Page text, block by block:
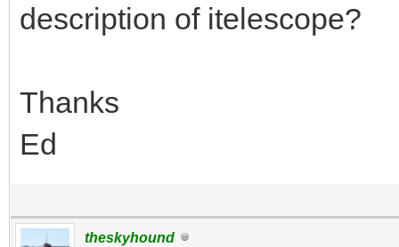
description of itelescope?
Thanks
Ed
theskyhound